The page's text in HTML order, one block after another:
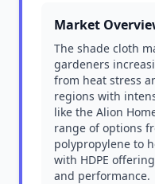
Market
The shade cloth
gardeners
from heat stress
regions with
like the Alion
range of options
polypropylene to
with HDPE
and performance.